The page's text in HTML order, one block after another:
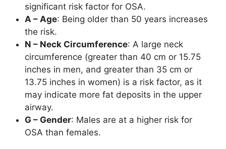
significant risk factor for OSA.
A – Age: Being older than 50 years increases
the risk.
N – Neck Circumference: A large neck
circumference (greater than 40 cm or 15.75
inches in men, and greater than 35 cm or
13.75 inches in women) is a risk factor, as it
may indicate more fat deposits in the upper
airway.
G – Gender: Males are at a higher risk for
OSA than females.